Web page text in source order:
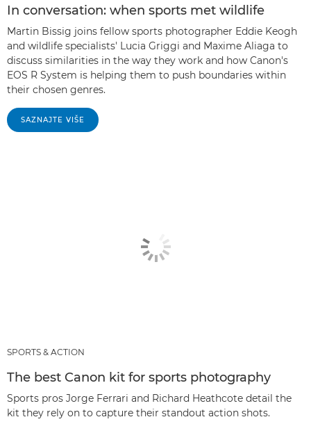
In conversation: when sports met wildlife
Martin Bissig joins fellow sports photographer Eddie Keogh
and wildlife specialists' Lucia Griggi and Maxime Aliaga to
discuss similarities in the way they work and how Canon's
EOS R System is helping them to push boundaries within
their chosen genres.
SAZNAJTE VIŠE
SPORTS & ACTION
The best Canon kit for sports photography
Sports pros Jorge Ferrari and Richard Heathcote detail the
kit they rely on to capture their standout action shots.